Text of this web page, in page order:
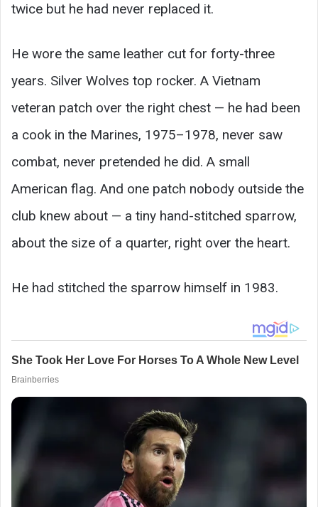
twice but he had never replaced it.
He wore the same leather cut for forty-three
years. Silver Wolves top rocker. A Vietnam
veteran patch over the right chest — he had been
a cook in the Marines, 1975–1978, never saw
combat, never pretended he did. A small
American flag. And one patch nobody outside the
club knew about — a tiny hand-stitched sparrow,
about the size of a quarter, right over the heart.
He had stitched the sparrow himself in 1983.